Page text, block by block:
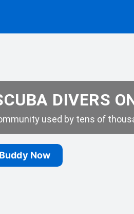
DIVERS
used by tens of
Now